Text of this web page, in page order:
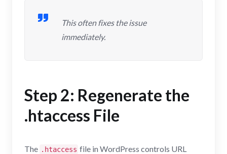
This often fixes the issue
immediately.
Step 2: Regenerate the
.htaccess File
The .htaccess file in WordPress controls URL